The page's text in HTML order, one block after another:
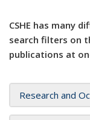
CSHE has many
search filters on
publications at
Research and